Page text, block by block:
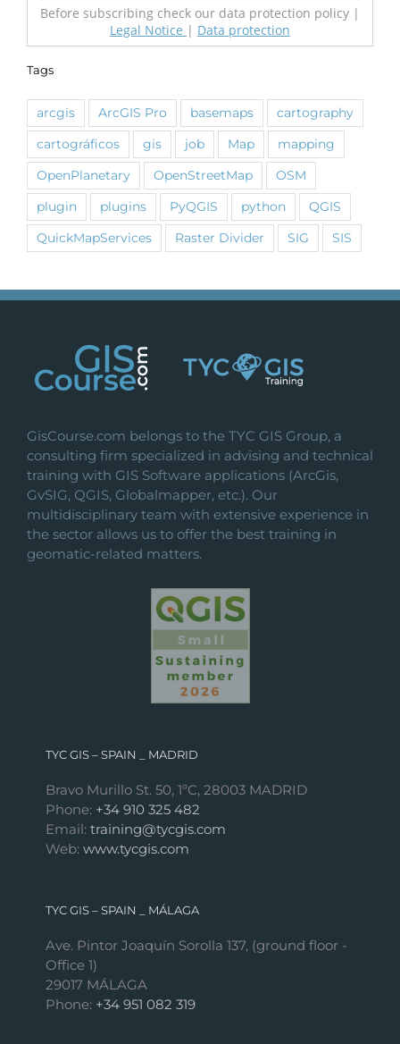
Before subscribing check our data protection policy |
Legal Notice | Data protection
Tags
arcgis ArcGIS Pro basemaps cartography
cartográficos gis job Map mapping
OpenPlanetary OpenStreetMap OSM
plugin plugins PyQGIS python QGIS
QuickMapServices Raster Divider SIG SIS
GisCourse.com belongs to the TYC GIS Group, a
consulting firm specialized in advising and technical
training with GIS Software applications (ArcGis,
GvSIG, QGIS, Globalmapper, etc.). Our
multidisciplinary team with extensive experience in
the sector allows us to offer the best training in
geomatic-related matters.
TYC GIS – SPAIN _ MADRID
Bravo Murillo St. 50, 1ºC, 28003 MADRID
Phone: +34 910 325 482
Email: training@tycgis.com
Web: www.tycgis.com
TYC GIS – SPAIN _ MÁLAGA
Ave. Pintor Joaquín Sorolla 137, (ground floor -
Office 1)
29017 MÁLAGA
Phone: +34 951 082 319